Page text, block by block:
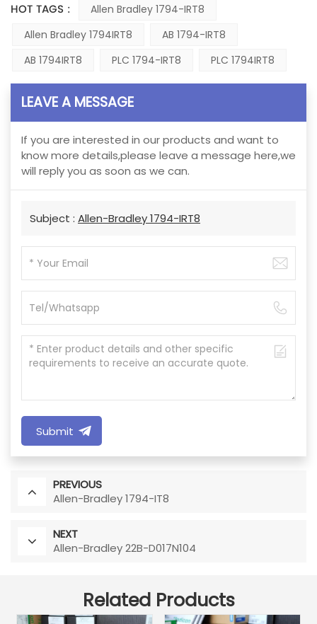
HOT TAGS :
Allen Bradley 1794-IRT8
Allen Bradley 1794IRT8
AB 1794-IRT8
AB 1794IRT8
PLC 1794-IRT8 PLC 1794IRT8
LEAVE A MESSAGE
If you are interested in our products and want to
know more details,please leave a message here,we
will reply you as soon as we can.
Subject : Allen-Bradley 1794-IRT8
Submit
PREVIOUS
Allen-Bradley 1794-IT8
NEXT
Allen-Bradley 22B-D017N104
Related Products